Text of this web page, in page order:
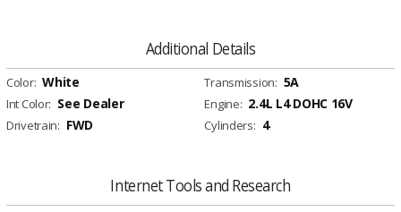
Additional Details
Color: White
Int Color: See Dealer
Drivetrain: FWD
Transmission: 5A
Engine: 2.4L L4 DOHC 16V
Cylinders: 4
Internet Tools and Research